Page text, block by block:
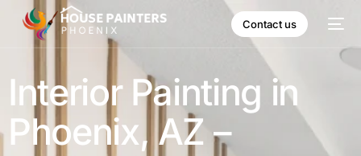
Contact us
Interior Painting in
Phoenix, AZ –